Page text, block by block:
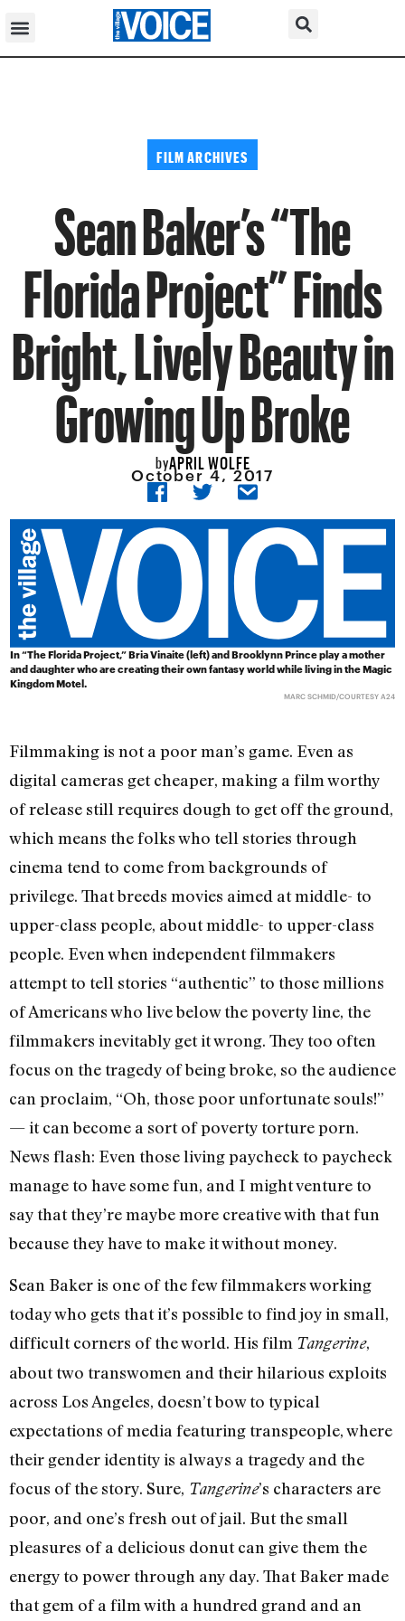
FILM ARCHIVES
Sean Baker’s “The
Florida Project” Finds
Bright, Lively Beauty in
Growing Up Broke
byAPRIL WOLFE
October 4, 2017
In “The Florida Project,” Bria Vinaite (left) and Brooklynn Prince play a mother
and daughter who are creating their own fantasy world while living in the Magic
Kingdom Motel.
MARC SCHMID/COURTESY A24
Filmmaking is not a poor man’s game. Even as
digital cameras get cheaper, making a film worthy
of release still requires dough to get off the ground,
which means the folks who tell stories through
cinema tend to come from backgrounds of
privilege. That breeds movies aimed at middle- to
upper-class people, about middle- to upper-class
people. Even when independent filmmakers
attempt to tell stories “authentic” to those millions
of Americans who live below the poverty line, the
filmmakers inevitably get it wrong. They too often
focus on the tragedy of being broke, so the audience
can proclaim, “Oh, those poor unfortunate souls!”
— it can become a sort of poverty torture porn.
News flash: Even those living paycheck to paycheck
manage to have some fun, and I might venture to
say that they’re maybe more creative with that fun
because they have to make it without money.
Sean Baker is one of the few filmmakers working
today who gets that it’s possible to find joy in small,
difficult corners of the world. His film Tangerine,
about two transwomen and their hilarious exploits
across Los Angeles, doesn’t bow to typical
expectations of media featuring transpeople, where
their gender identity is always a tragedy and the
focus of the story. Sure, Tangerine’s characters are
poor, and one’s fresh out of jail. But the small
pleasures of a delicious donut can give them the
energy to power through any day. That Baker made
that gem of a film with a hundred grand and an